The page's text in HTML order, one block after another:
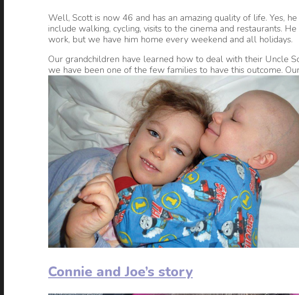
Well, Scott is now 46 and has an amazing quality of life. Yes,
include walking, cycling, visits to the cinema and restaurants.
work, but we have him home every weekend and all holidays.
Our grandchildren have learned how to deal with their Uncle
we have been one of the few families to have this outcome.
Connie and Joe’s story